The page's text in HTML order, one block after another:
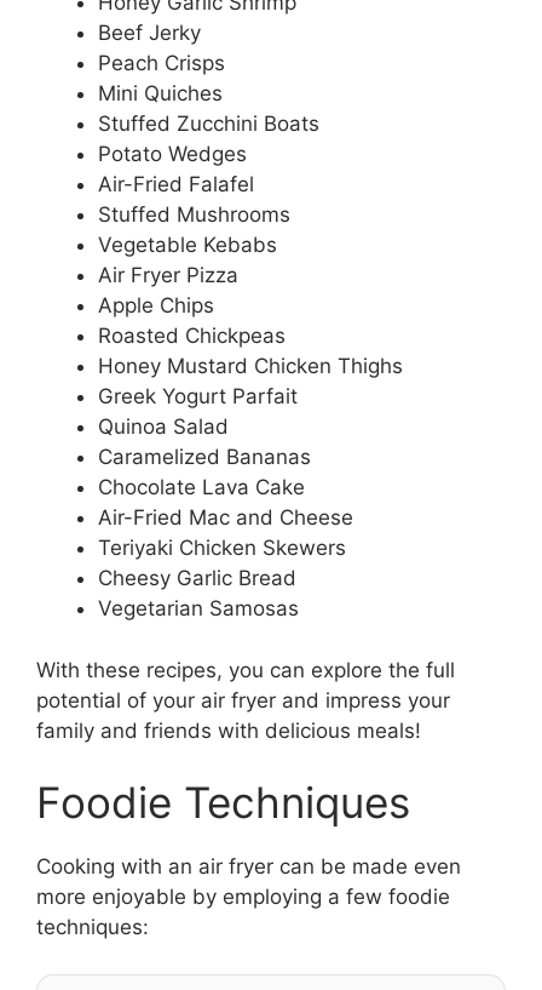
Beef Jerky
Peach Crisps
Mini Quiches
Stuffed Zucchini Boats
Potato Wedges
Air-Fried Falafel
Stuffed Mushrooms
Vegetable Kebabs
Air Fryer Pizza
Apple Chips
Roasted Chickpeas
Honey Mustard Chicken Thighs
Greek Yogurt Parfait
Quinoa Salad
Caramelized Bananas
Chocolate Lava Cake
Air-Fried Mac and Cheese
Teriyaki Chicken Skewers
Cheesy Garlic Bread
Vegetarian Samosas
With these recipes, you can explore the full
potential of your air fryer and impress your
family and friends with delicious meals!
Foodie Techniques
Cooking with an air fryer can be made even
more enjoyable by employing a few foodie
techniques: